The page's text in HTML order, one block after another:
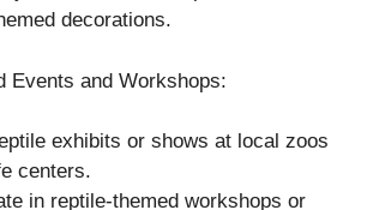
decorations.
Events and Workshops:
exhibits or shows at local zoos
centers.
in reptile-themed workshops or